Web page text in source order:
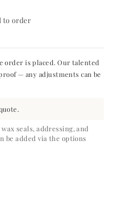
to order
order is placed. Our talented
— any adjustments can be
seals, addressing, and
be added via the options